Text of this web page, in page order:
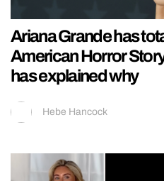
Ariana Grande has
American Horror
has explained why
Hebe Hancock